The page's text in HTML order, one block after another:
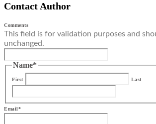
Contact Author
Comments
This field is for validation purposes and
unchanged.
Name*
First Last
Email*